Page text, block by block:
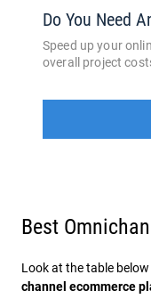
Do You Need
Speed up your
overall project
Best
Look at the table
channel ecommerce